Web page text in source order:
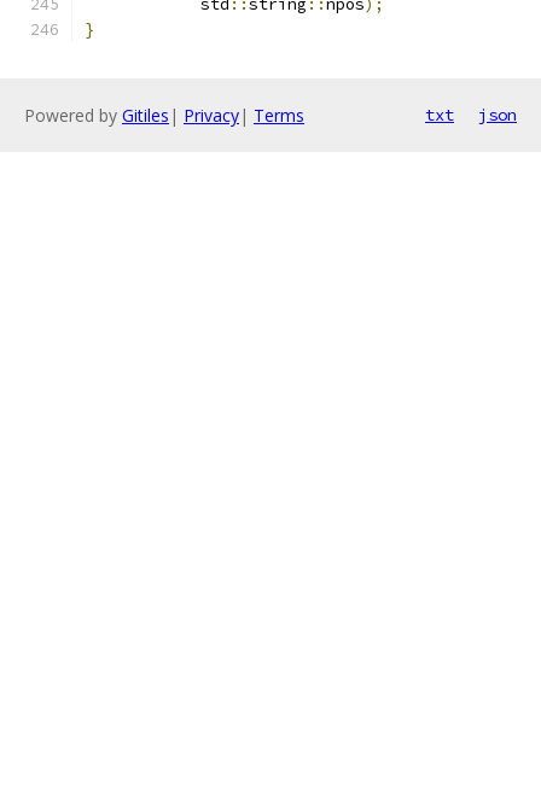
            std
::string ::npos);
}
Powered by Gitiles | Privacy| Terms txt json